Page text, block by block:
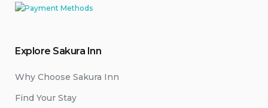
Explore Sakura Inn
Why Choose Sakura Inn
Find Your Stay